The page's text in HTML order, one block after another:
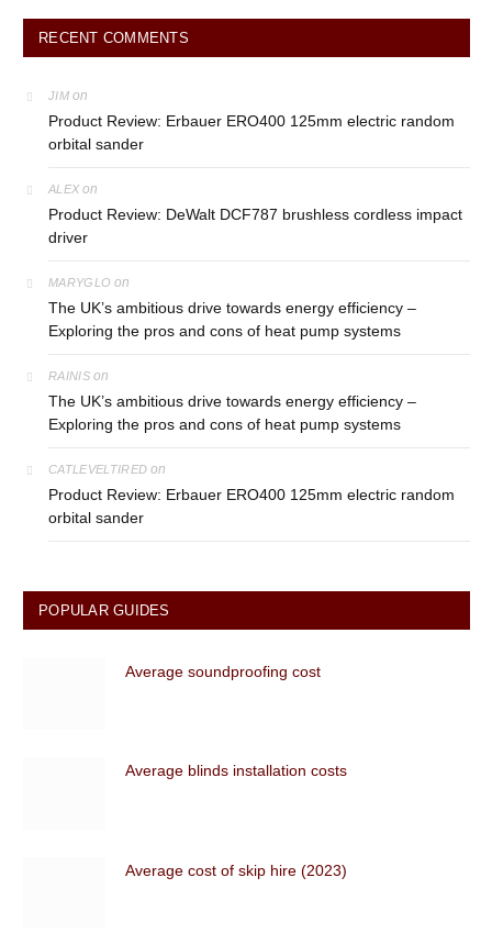
RECENT COMMENTS
JIM on
Product Review: Erbauer ERO400 125mm electric random
orbital sander
ALEX on
Product Review: DeWalt DCF787 brushless cordless impact
driver
MARYGLO on
The UK’s ambitious drive towards energy efficiency –
Exploring the pros and cons of heat pump systems
RAINISon
The UK’s ambitious drive towards energy efficiency –
Exploring the pros and cons of heat pump systems
CATLEVELTIRED on
Product Review: Erbauer ERO400 125mm electric random
orbital sander
POPULAR GUIDES
Average soundproofing cost
Average blinds installation costs
Average cost of skip hire (2023)